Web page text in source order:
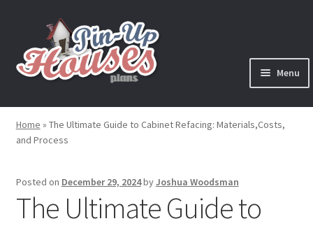
navigation
content
Menu
Plans
child
Books
Blog
menu
Reviews
Home » The Ultimate Guide to Cabinet Refacing: Materials,Costs,
and Process
Posted on December 29, 2024byJoshua Woodsman
The Ultimate Guide to